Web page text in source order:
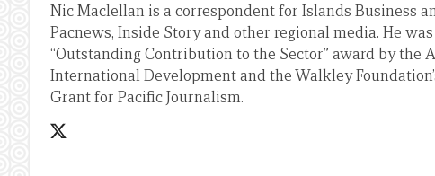
Nic Maclellan is a correspondent for Islands Business
Pacnews, Inside Story and other regional media. He was
“Outstanding Contribution to the Sector” award by the
International Development and the Walkley
Grant for Pacific Journalism.